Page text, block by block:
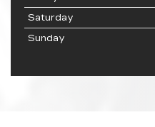
Saturday
Sunday